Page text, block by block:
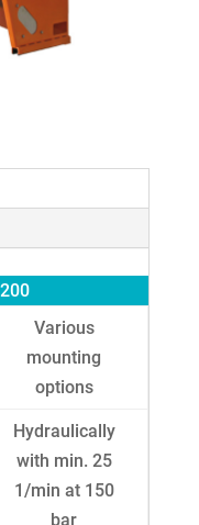
Various
mounting
options
Hydraulically
with min. 25
1/min at 150
bar